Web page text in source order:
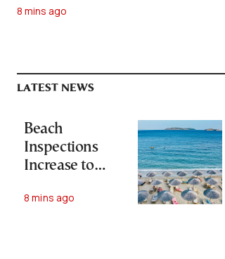
8 mins ago
LATEST NEWS
Beach
Inspections
Increase to
Public Access
8 mins ago